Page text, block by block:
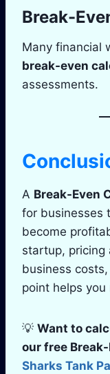
Break-
Many financial
break-even
assessments.
A Break-Even
for businesses
become
startup, pricing
business
point helps
💡 Want to
our free
Sharks Tank